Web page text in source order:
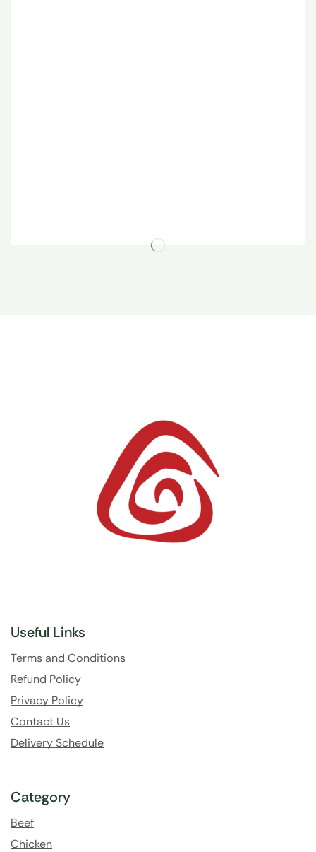
Useful Links
Terms and Conditions
Refund Policy
Privacy Policy
Contact Us
Delivery Schedule
Category
Beef
Chicken